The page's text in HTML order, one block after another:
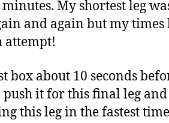
My shortest leg
and again but my times
attempt!
box about 10 seconds
push it for this final leg
this leg in the fastest